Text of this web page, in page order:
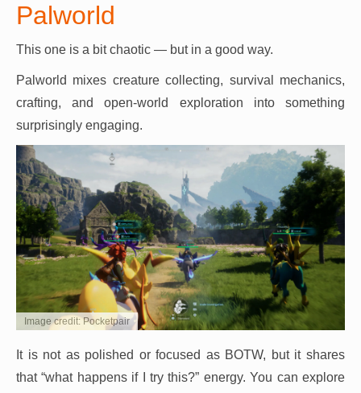
Palworld
This one is a bit chaotic — but in a good way.
Palworld mixes creature collecting, survival mechanics,
crafting, and open-world exploration into something
surprisingly engaging.
Image credit: Pocketpair
It is not as polished or focused as BOTW, but it shares
that “what happens if I try this?” energy. You can explore